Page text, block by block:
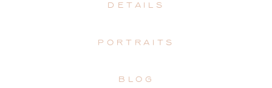
BLOG
PORTRAITS
DETAILS